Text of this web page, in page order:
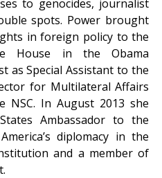
to genocides, journalist
spots. Power brought
in foreign policy to the
House in the Obama
as Special Assistant to the
for Multilateral Affairs
NSC. In August 2013 she
Ambassador to the
diplomacy in the
and a member of